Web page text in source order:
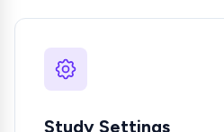
Study Settings